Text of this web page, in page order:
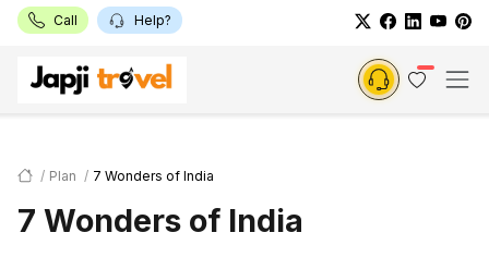
Call Help?
Plan 7 Wonders of India
7 Wonders of India